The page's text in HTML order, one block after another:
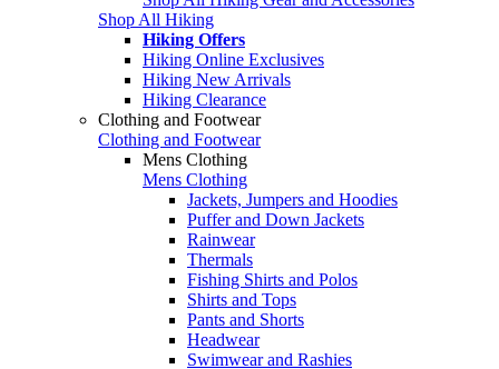
Shop All Hiking
Hiking Offers
Hiking Online Exclusives
Hiking New Arrivals
Hiking Clearance
Clothing and Footwear
Clothing and Footwear
Mens Clothing
Mens Clothing
Jackets, Jumpers and Hoodies
Puffer and Down Jackets
Rainwear
Thermals
Fishing Shirts and Polos
Shirts and Tops
Pants and Shorts
Headwear
Swimwear and Rashies